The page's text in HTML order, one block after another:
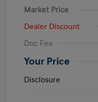
Market Price
Dealer Discount
Doc Fee
Your Price
Disclosure